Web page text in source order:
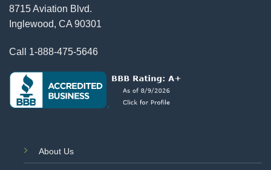
8715 Aviation Blvd.
Inglewood, CA 90301
Call 1-888-475-5646
About Us